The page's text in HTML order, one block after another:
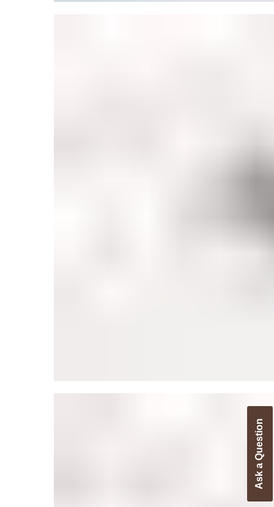
Ask a Question